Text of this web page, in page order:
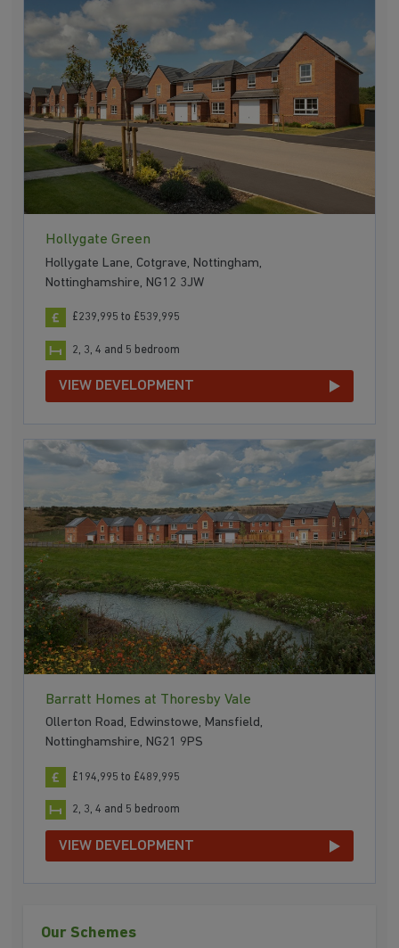
Hollygate Green
Hollygate Lane, Cotgrave, Nottingham,
Nottinghamshire, NG12 3JW
£239,995 to £539,995
2, 3, 4 and 5 bedroom
VIEW DEVELOPMENT
Barratt Homes at Thoresby Vale
Ollerton Road, Edwinstowe, Mansfield,
Nottinghamshire, NG21 9PS
£194,995 to £489,995
2, 3, 4 and 5 bedroom
VIEW DEVELOPMENT
Our Schemes